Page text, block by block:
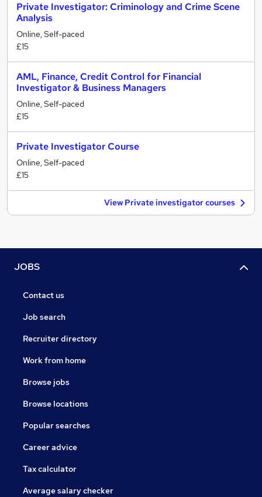
Private Investigator: Criminology and Crime Scene
Analysis
Online, Self-paced
£15
AML, Finance, Credit Control for Financial
Investigator & Business Managers
Online, Self-paced
£15
Private Investigator Course
Online, Self-paced
£15
View Private investigator courses
JOBS
Contact us
Job search
Recruiter directory
Work from home
Browse jobs
Browse locations
Popular searches
Career advice
Tax calculator
Average salary checker